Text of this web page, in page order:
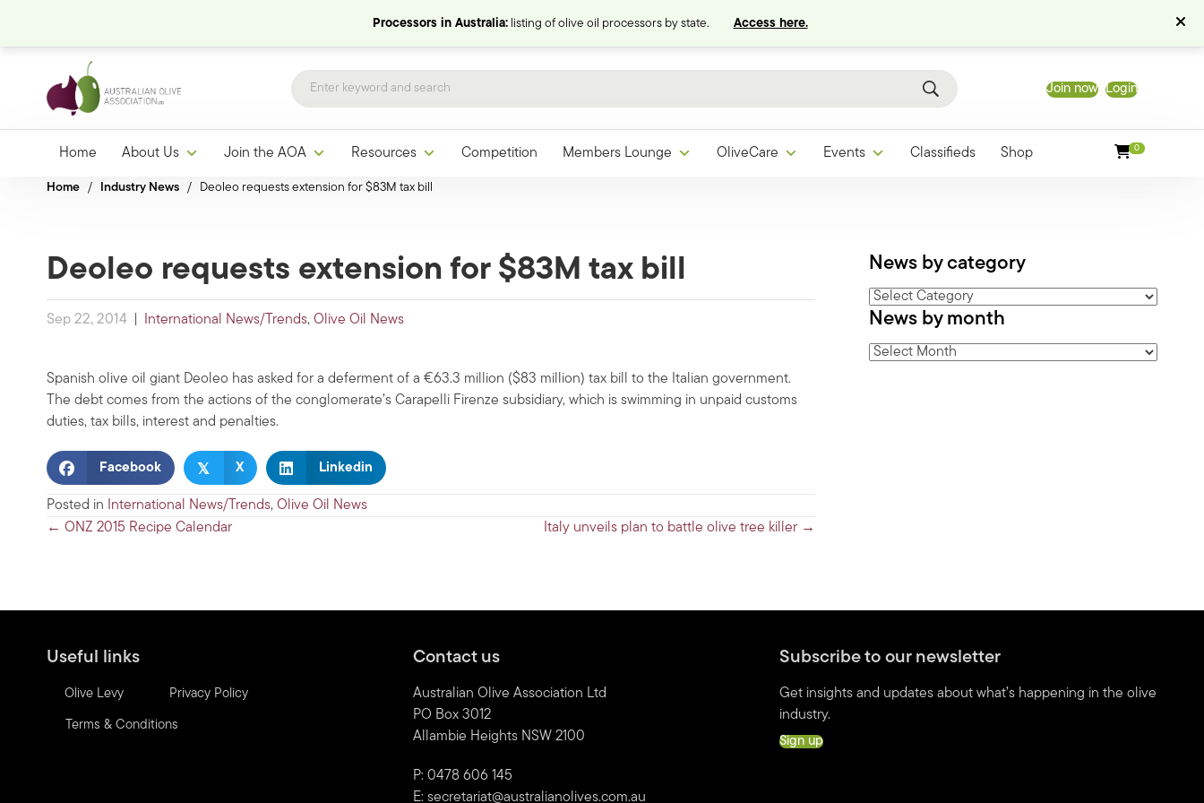
Processors in Australia:listing of olive oil processors by state. Access here.
Join now Login
Home About Us Join the AOA Resources Competition Members Lounge OliveCare Events Classifieds Shop 0
Home / Industry News / Deoleo requests extension for $83M tax bill
Deoleo requests extension for $83M tax bill
Sep 22, 2014 International News/Trends, Olive Oil News
Spanish olive oil giant Deoleo has asked for a deferment of a €63.3 million ($83 million) tax bill to the Italian government.
The debt comes from the actions of the conglomerate’s Carapelli Firenze subsidiary, which is swimming in unpaid customs
duties, tax bills, interest and penalties.
Facebook 𝕏 X Linkedin
Posted in International News/Trends, Olive Oil News
Posts
← ONZ 2015 Recipe Calendar Italy unveils plan to battle olive tree killer →
News by category
News
by
News by month
News
Useful links
Olive Levy Privacy Policy
Terms & Conditions
Contact us
Australian Olive Association Ltd
PO Box 3012
Allambie Heights NSW 2100
P: 0478 606 145
E:secretariat@australianolives.com.au
Subscribe to our newsletter
Get insights and updates about what’s happening in the olive
industry.
Sign up